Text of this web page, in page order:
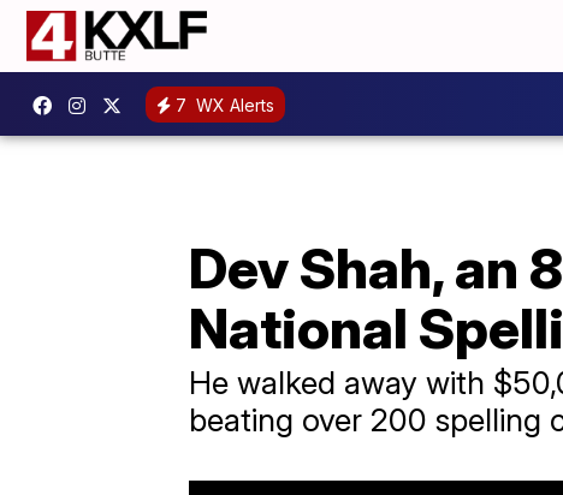
7 WX Alerts
Dev Shah, an
National
He walked away with
beating over 200 spelling